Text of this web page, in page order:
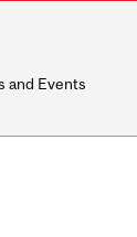
and Events